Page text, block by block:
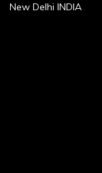
New Delhi INDIA